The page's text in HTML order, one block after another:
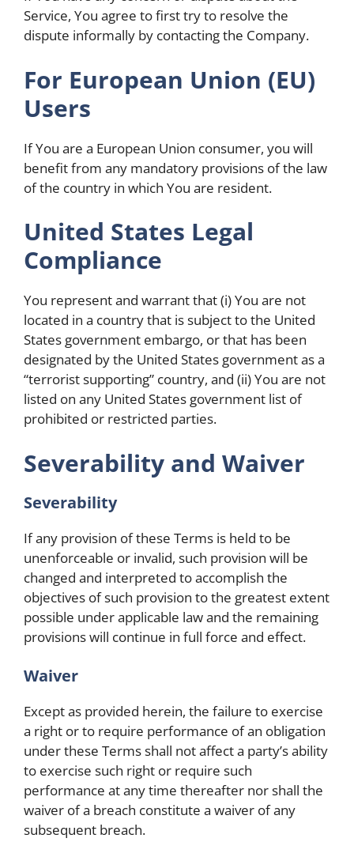
Service, You agree to first try to resolve the
dispute informally by contacting the Company.
For European Union (EU)
Users
If You are a European Union consumer, you will
benefit from any mandatory provisions of the law
of the country in which You are resident.
United States Legal
Compliance
You represent and warrant that (i) You are not
located in a country that is subject to the United
States government embargo, or that has been
designated by the United States government as a
“terrorist supporting” country, and (ii) You are not
listed on any United States government list of
prohibited or restricted parties.
Severability and Waiver
Severability
If any provision of these Terms is held to be
unenforceable or invalid, such provision will be
changed and interpreted to accomplish the
objectives of such provision to the greatest extent
possible under applicable law and the remaining
provisions will continue in full force and effect.
Waiver
Except as provided herein, the failure to exercise
a right or to require performance of an obligation
under these Terms shall not affect a party’s ability
to exercise such right or require such
performance at any time thereafter nor shall the
waiver of a breach constitute a waiver of any
subsequent breach.